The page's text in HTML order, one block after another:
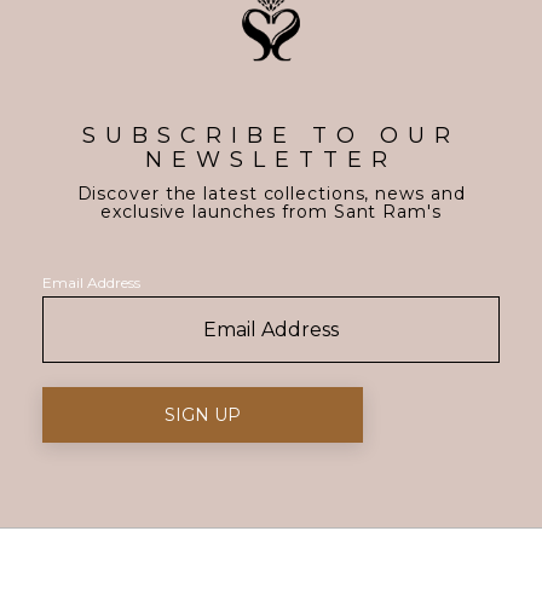
SUBSCRIBE TO OUR
NEWSLETTER
Discover the latest collections, news and
exclusive launches from Sant Ram's
Email Address